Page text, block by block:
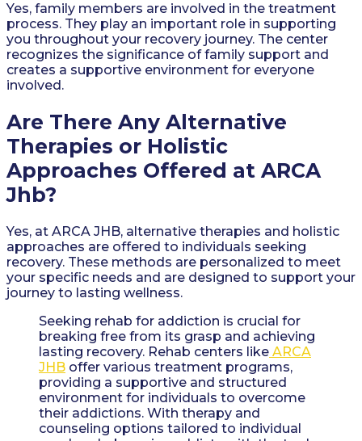
Yes, family members are involved in the treatment
process. They play an important role in supporting
you throughout your recovery journey. The center
recognizes the significance of family support and
creates a supportive environment for everyone
involved.
Are There Any Alternative
Therapies or Holistic
Approaches Offered at ARCA
Jhb?
Yes, at ARCA JHB, alternative therapies and holistic
approaches are offered to individuals seeking
recovery. These methods are personalized to meet
your specific needs and are designed to support your
journey to lasting wellness.
Seeking rehab for addiction is crucial for
breaking free from its grasp and achieving
lasting recovery. Rehab centers like ARCA
JHB offer various treatment programs,
providing a supportive and structured
environment for individuals to overcome
their addictions. With therapy and
counseling options tailored to individual